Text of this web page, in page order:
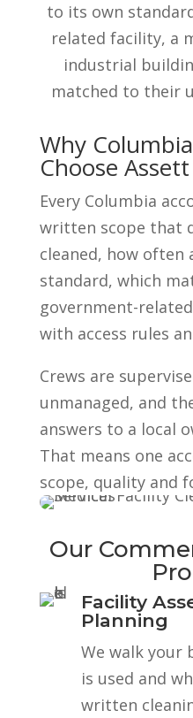
to its own
related facility, a
industrial
matched to their
Why
Choose
Every Columbia
written scope that
cleaned, how often
standard, which
government-
with access rules
Crews are
unmanaged, and
answers to a local
That means one
scope, quality and
Our
Facility
Planning
We walk your
is used and
written